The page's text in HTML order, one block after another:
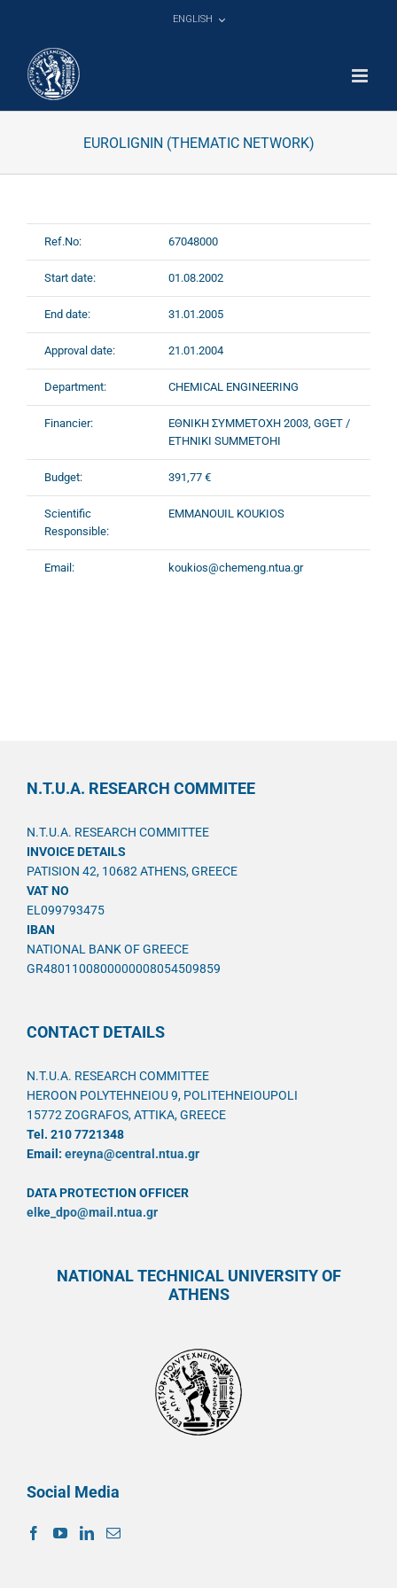
ENGLISH
EUROLIGNIN (THEMATIC NETWORK)
Ref.No: 67048000
Start date: 01.08.2002
End date: 31.01.2005
Approval date: 21.01.2004
Department: CHEMICAL ENGINEERING
Financier:
ΕΘΝΙΚΗ ΣΥΜΜΕΤΟΧΗ 2003, GGET /
ETHNIKI SUMMETOHI
Budget: 391,77 €
Scientific
Responsible:
EMMANOUIL KOUKIOS
Email: koukios@chemeng.ntua.gr
N.T.U.A. RESEARCH COMMITEE
N.T.U.A. RESEARCH COMMITTEE
INVOICE DETAILS
PATISION 42, 10682 ATHENS, GREECE
VAT NO
EL099793475
IBAN
NATIONAL BANK OF GREECE
GR4801100800000008054509859
CONTACT DETAILS
N.T.U.A. RESEARCH COMMITTEE
HEROON POLYTEHNEIOU 9, POLITEHNEIOUPOLI
15772 ZOGRAFOS, ATTIKA, GREECE
Tel. 210 7721348
Email: ereyna@central.ntua.gr
DATA PROTECTION OFFICER
elke_dpo@mail.ntua.gr
NATIONAL TECHNICAL UNIVERSITY OF
ATHENS
Social Media